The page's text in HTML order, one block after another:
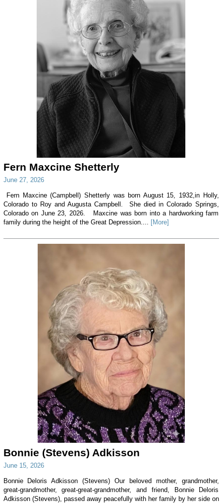
Fern Maxcine Shetterly
June 27, 2026
Fern Maxcine (Campbell) Shetterly was born August 15, 1932,in Holly,
Colorado to Roy and Augusta Campbell. She died in Colorado Springs,
Colorado on June 23, 2026. Maxcine was born into a hardworking farm
family during the height of the Great Depression.... [More]
Bonnie (Stevens) Adkisson
June 15, 2026
Bonnie Deloris Adkisson (Stevens) Our beloved mother, grandmother,
great-grandmother, great-great-grandmother, and friend, Bonnie Deloris
Adkisson (Stevens), passed away peacefully with her family by her side on